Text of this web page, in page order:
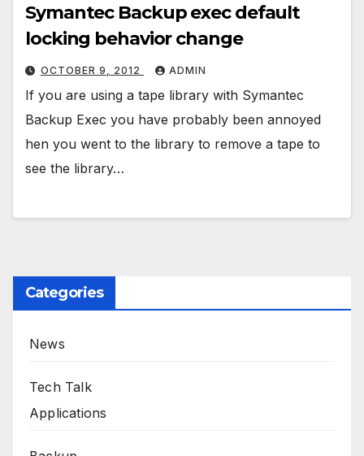
Symantec Backup exec default
locking behavior change
OCTOBER 9, 2012 ADMIN
If you are using a tape library with Symantec
Backup Exec you have probably been annoyed
hen you went to the library to remove a tape to
see the library…
Categories
News
Tech Talk
Applications